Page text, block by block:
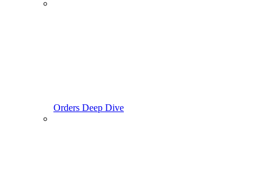
Orders Deep Dive